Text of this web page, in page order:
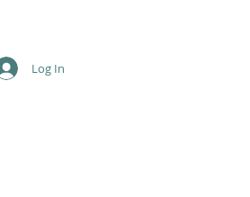
Log In